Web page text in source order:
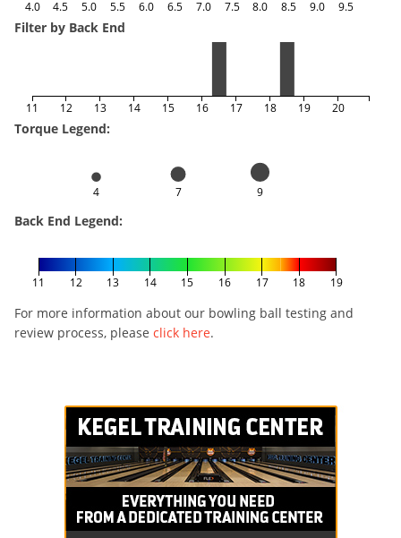
4.0 4.5 5.0 5.5 6.0 6.5 7.0 7.5 8.0 8.5 9.0 9.5
Filter by Back End
11 12 13 14 15 16 17 18 19 20
Torque Legend:
4 7 9
Back End Legend:
11 12 13 14 15 16 17 18 19
For more information about our bowling ball testing and
review process, please click here.